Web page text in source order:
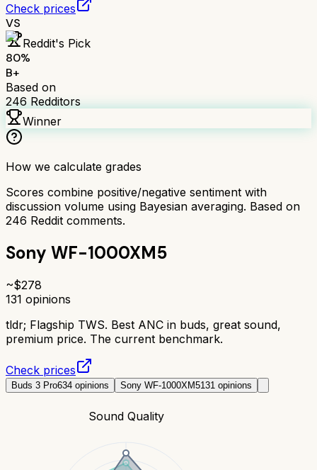
Check prices
VS
Reddit's Pick
80%
B+
Based on
246 Redditors
Winner
How we calculate grades
Scores combine positive/negative sentiment with
discussion volume using Bayesian averaging. Based on
246 Reddit comments.
Sony WF-1000XM5
~$278
131 opinions
tldr; Flagship TWS. Best ANC in buds, great sound,
premium price. The current benchmark.
Check prices
Buds 3 Pro634 opinions Sony WF-1000XM5131 opinions
Sound Quality